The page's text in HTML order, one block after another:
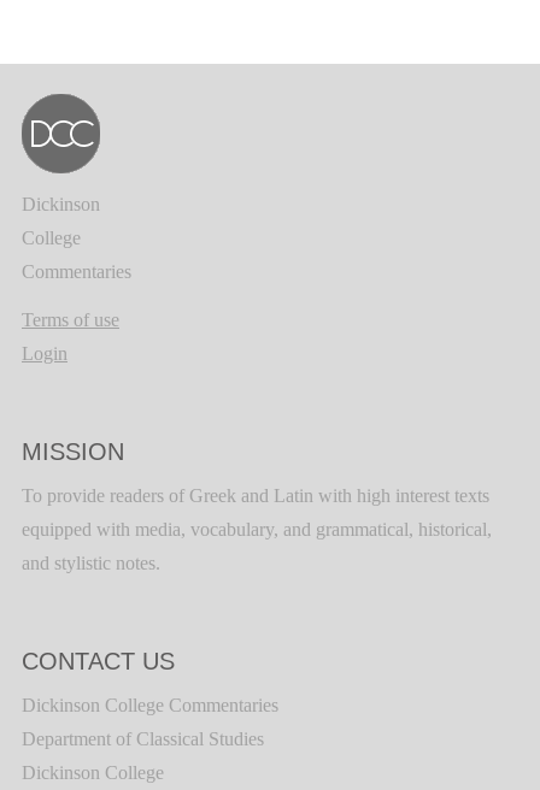
Dickinson
College
Commentaries
Terms of use
Login
MISSION
To provide readers of Greek and Latin with high interest texts
equipped with media, vocabulary, and grammatical, historical,
and stylistic notes.
CONTACT US
Dickinson College Commentaries
Department of Classical Studies
Dickinson College